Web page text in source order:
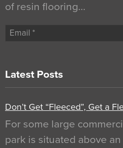
of resin flooring…
Latest Posts
Don’t Get “Fleeced”, Get a
For some large
park is situated above